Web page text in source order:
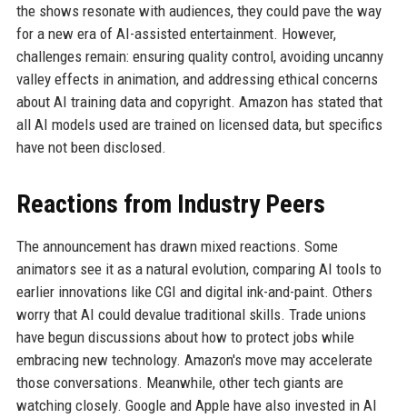
the shows resonate with audiences, they could pave the way
for a new era of AI-assisted entertainment. However,
challenges remain: ensuring quality control, avoiding uncanny
valley effects in animation, and addressing ethical concerns
about AI training data and copyright. Amazon has stated that
all AI models used are trained on licensed data, but specifics
have not been disclosed.
Reactions from Industry Peers
The announcement has drawn mixed reactions. Some
animators see it as a natural evolution, comparing AI tools to
earlier innovations like CGI and digital ink-and-paint. Others
worry that AI could devalue traditional skills. Trade unions
have begun discussions about how to protect jobs while
embracing new technology. Amazon's move may accelerate
those conversations. Meanwhile, other tech giants are
watching closely. Google and Apple have also invested in AI